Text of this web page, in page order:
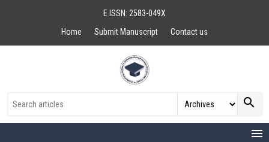
E ISSN: 2583-049X
Home
Submit Manuscript Contact us
search
menu